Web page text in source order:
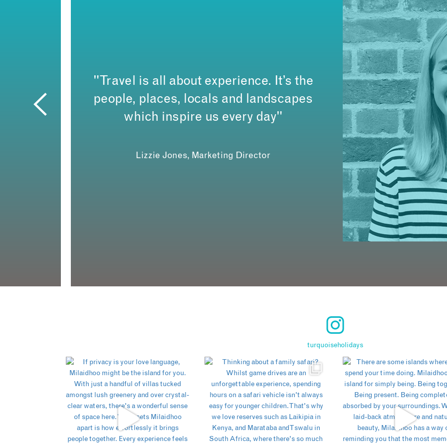
"Travel is all about experience. It’s the
people, places, locals and landscapes
which inspire us every day"
Lizzie Jones, Marketing Director
turquoiseholidays